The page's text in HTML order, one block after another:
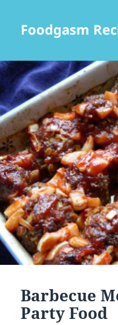
Foodgasm
Barbecue
Party Food